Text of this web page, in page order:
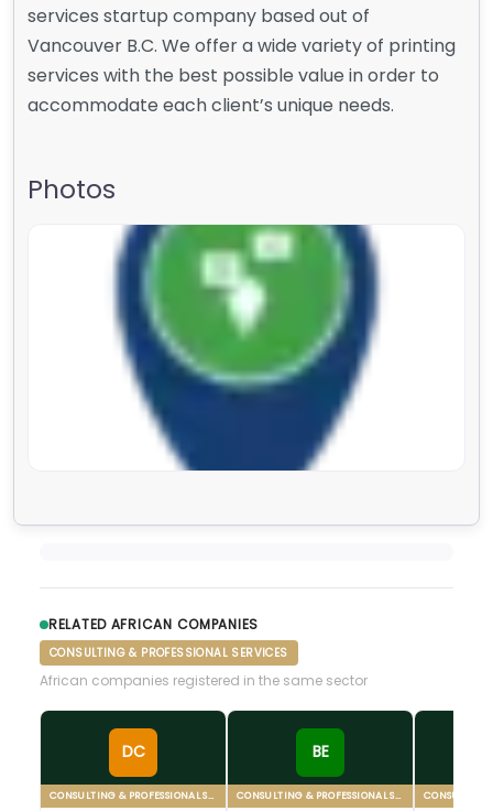
services startup company based out of
Vancouver B.C. We offer a wide variety of printing
services with the best possible value in order to
accommodate each client’s unique needs.
Photos
RELATED AFRICAN COMPANIES
CONSULTING & PROFESSIONAL SERVICES
African companies registered in the same sector
DC
CONSULTING & PROFESSIONAL SERVICES
BE
CONSULTING & PROFESSIONAL SERVICES